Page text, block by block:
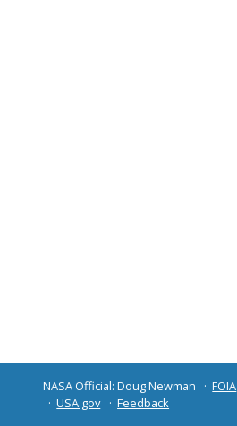
NASA Official: Doug Newman FOIA
USA.gov
Feedback